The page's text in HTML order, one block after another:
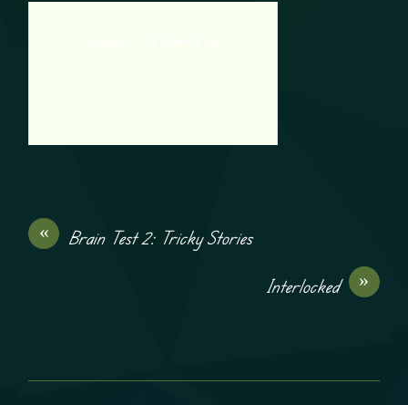
«
Brain Test 2: Tricky Stories
»
Interlocked